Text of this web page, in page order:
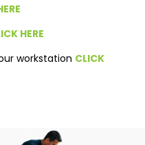
HERE
workstation CLICK